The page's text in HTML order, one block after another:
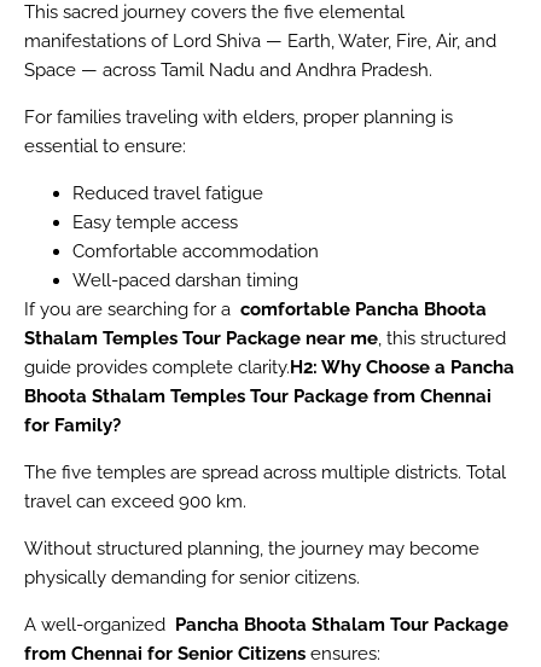
This sacred journey covers the five elemental
manifestations of Lord Shiva — Earth, Water, Fire, Air, and
Space — across Tamil Nadu and Andhra Pradesh.
For families traveling with elders, proper planning is
essential to ensure:
Reduced travel fatigue
Easy temple access
Comfortable accommodation
Well-paced darshan timing
If you are searching for a comfortable Pancha Bhoota
Sthalam Temples Tour Package near me, this structured
guide provides complete clarity.H2: Why Choose a Pancha
Bhoota Sthalam Temples Tour Package from Chennai
for Family?
The five temples are spread across multiple districts. Total
travel can exceed 900 km.
Without structured planning, the journey may become
physically demanding for senior citizens.
A well-organized Pancha Bhoota Sthalam Tour Package
from Chennai for Senior Citizens ensures: